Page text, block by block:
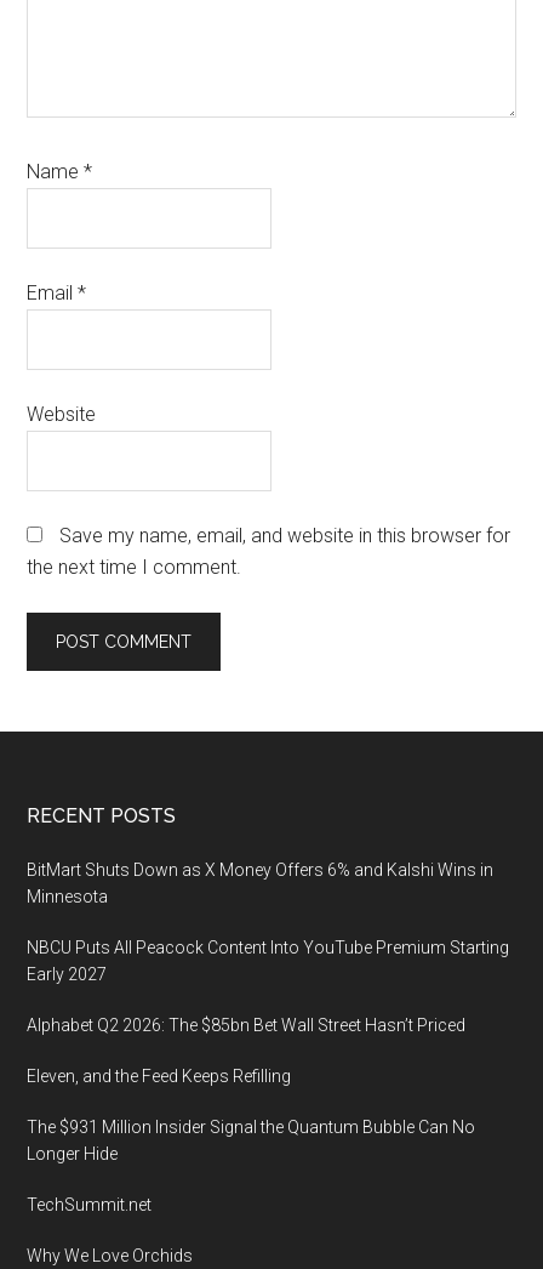
Name*
Email*
Website
Save my name, email, and website in this browser for
the next time I comment.
Footer
RECENT POSTS
BitMart Shuts Down as X Money Offers 6% and Kalshi Wins in
Minnesota
NBCU Puts All Peacock Content Into YouTube Premium Starting
Early 2027
Alphabet Q2 2026: The $85bn Bet Wall Street Hasn’t Priced
Eleven, and the Feed Keeps Refilling
The $931 Million Insider Signal the Quantum Bubble Can No
Longer Hide
TechSummit.net
Why We Love Orchids